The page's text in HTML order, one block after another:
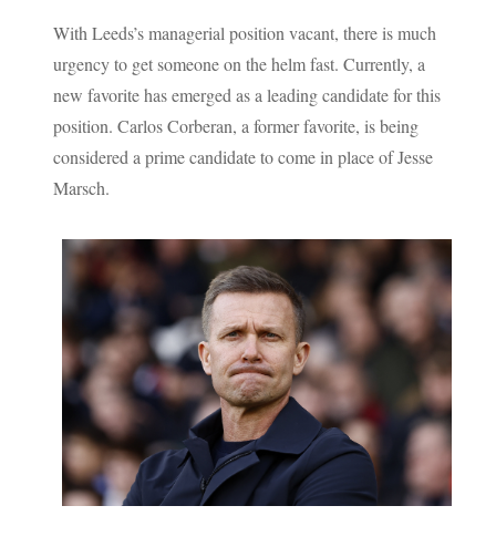
With Leeds’s managerial position vacant, there is much
urgency to get someone on the helm fast. Currently, a
new favorite has emerged as a leading candidate for this
position. Carlos Corberan, a former favorite, is being
considered a prime candidate to come in place of Jesse
Marsch.